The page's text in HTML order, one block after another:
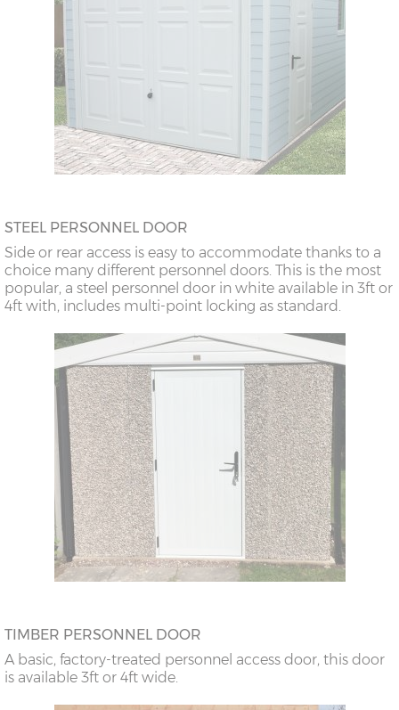
STEEL PERSONNEL DOOR
Side or rear access is easy to accommodate thanks to a
choice many different personnel doors. This is the most
popular, a steel personnel door in white available in 3ft or
4ft with, includes multi-point locking as standard.
TIMBER PERSONNEL DOOR
A basic, factory-treated personnel access door, this door
is available 3ft or 4ft wide.